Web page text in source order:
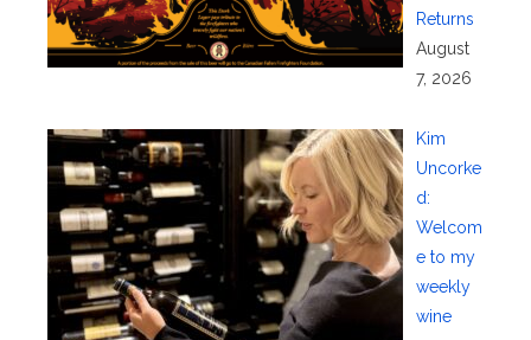
Returns
August
7, 2026
Kim
Uncorke
d:
Welcom
e to my
weekly
wine